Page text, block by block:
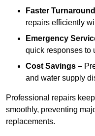
Faster
repairs efficiently
Emergency
quick responses to
Cost Savings –
and water supply
Professional repairs
smoothly, preventing
replacements.